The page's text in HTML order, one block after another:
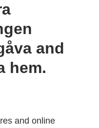
and
hem.
and online